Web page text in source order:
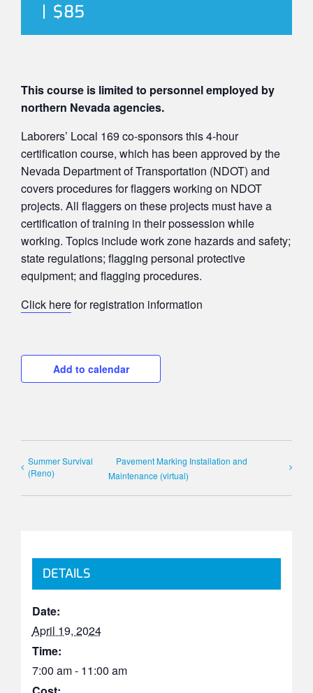
| $85
This course is limited to personnel employed by
northern Nevada agencies.
Laborers’ Local 169 co-sponsors this 4-hour
certification course, which has been approved by the
Nevada Department of Transportation (NDOT) and
covers procedures for flaggers working on NDOT
projects. All flaggers on these projects must have a
certification of training in their possession while
working. Topics include work zone hazards and safety;
state regulations; flagging personal protective
equipment; and flagging procedures.
Click herefor registration information
Add to calendar
Summer Survival
(Reno)
Pavement Marking Installation and
Maintenance (virtual)
DETAILS
Date:
April 19, 2024
Time:
7:00 am - 11:00 am